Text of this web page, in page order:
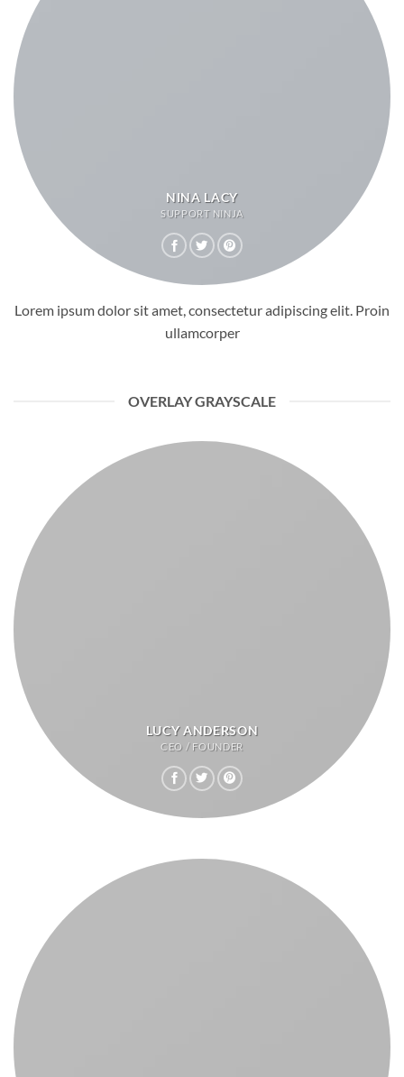
NINA LACY
SUPPORT NINJA
Lorem ipsum dolor sit amet, consectetur adipiscing elit. Proin
ullamcorper
OVERLAY GRAYSCALE
LUCY ANDERSON
CEO / FOUNDER